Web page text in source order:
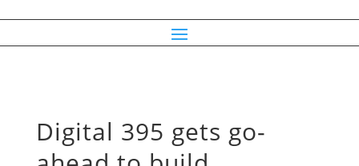
Digital 395 gets go-